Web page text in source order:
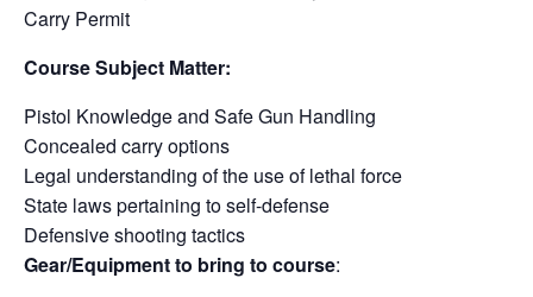
Carry Permit
Course Subject Matter:
Pistol Knowledge and Safe Gun Handling
Concealed carry options
Legal understanding of the use of lethal force
State laws pertaining to self-defense
Defensive shooting tactics
Gear/Equipment to bring to course: